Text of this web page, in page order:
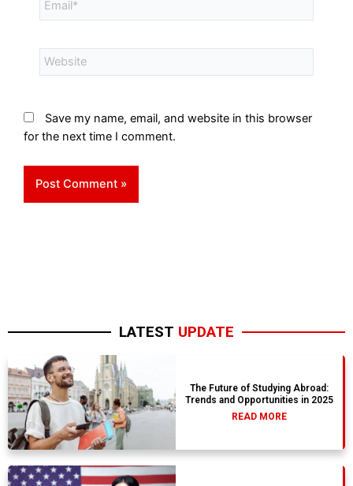
Save my name, email, and website in this browser
for the next time I comment.
LATEST UPDATE
The Future of Studying Abroad:
Trends and Opportunities in 2025
READ MORE